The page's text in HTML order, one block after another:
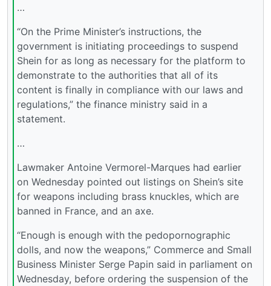
…
“On the Prime Minister’s instructions, the
government is initiating proceedings to suspend
Shein for as long as necessary for the platform to
demonstrate to the authorities that all of its
content is finally in compliance with our laws and
regulations,” the finance ministry said in a
statement.
…
Lawmaker Antoine Vermorel-Marques had earlier
on Wednesday pointed out listings on Shein’s site
for weapons including brass knuckles, which are
banned in France, and an axe.
“Enough is enough with the pedopornographic
dolls, and now the weapons,” Commerce and Small
Business Minister Serge Papin said in parliament on
Wednesday, before ordering the suspension of the